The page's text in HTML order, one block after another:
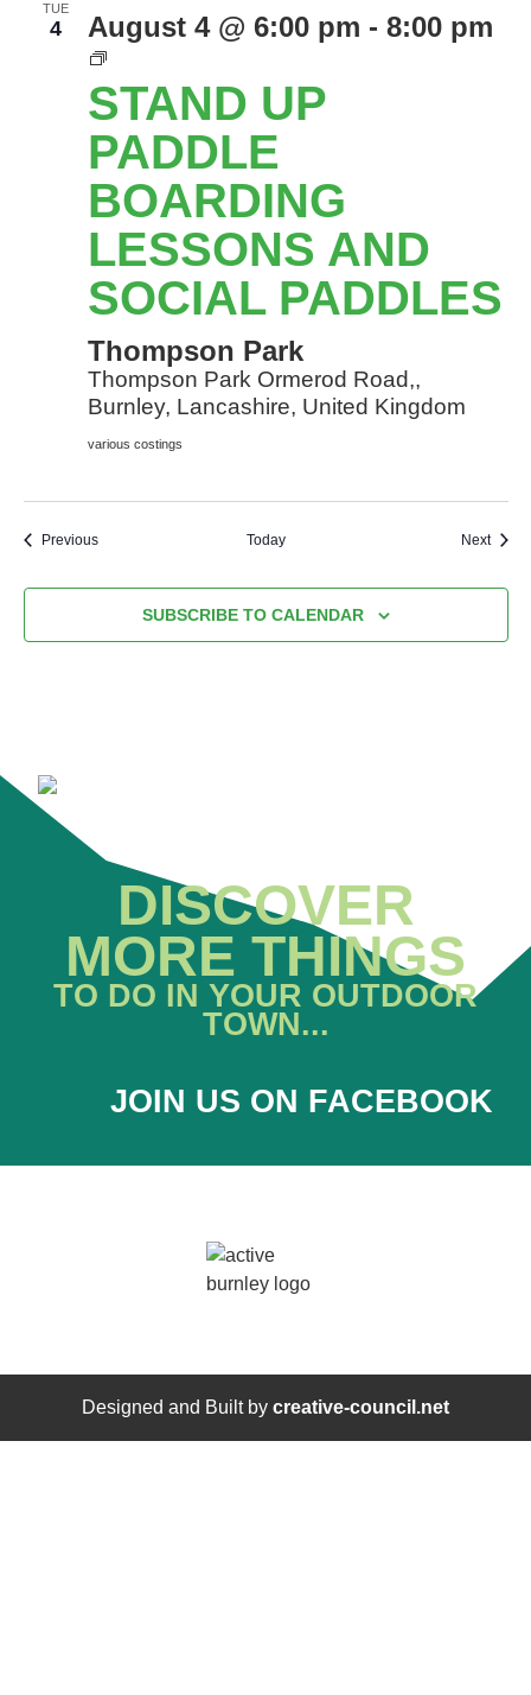
TUE
4
STAND UP
PADDLE
BOARDING
LESSONS AND
SOCIAL PADDLES
August 4 @ 6:00 pm - 8:00 pm
Stand
Up
Paddle
Boarding
lessons
and
social
Paddles
Thompson Park
Thompson Park Ormerod Road,,
Burnley, Lancashire, United Kingdom
various costings
PreviousEvents Today Next
SUBSCRIBE TO CALENDAR
DISCOVER
MORE THINGS
TO DO IN YOUR OUTDOOR
TOWN...
JOIN US ON FACEBOOK
Designed and Built by creative-council.net